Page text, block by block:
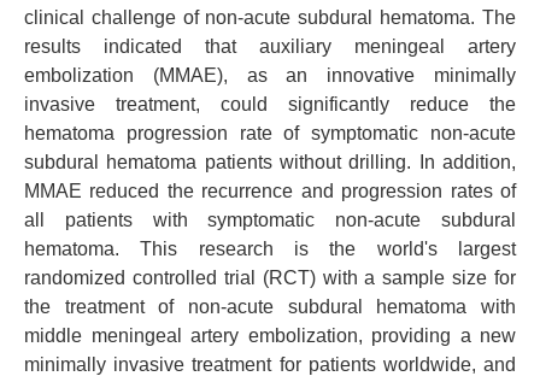
clinical challenge of non-acute subdural hematoma. The
results indicated that auxiliary meningeal artery
embolization (MMAE), as an innovative minimally
invasive treatment, could significantly reduce the
hematoma progression rate of symptomatic non-acute
subdural hematoma patients without drilling. In addition,
MMAE reduced the recurrence and progression rates of
all patients with symptomatic non-acute subdural
hematoma. This research is the world's largest
randomized controlled trial (RCT) with a sample size for
the treatment of non-acute subdural hematoma with
middle meningeal artery embolization, providing a new
minimally invasive treatment for patients worldwide, and